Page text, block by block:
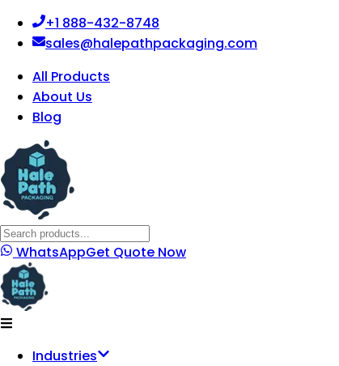
+1 888-432-8748
sales@halepathpackaging.com
All Products
About Us
Blog
WhatsAppGet Quote Now
Industries